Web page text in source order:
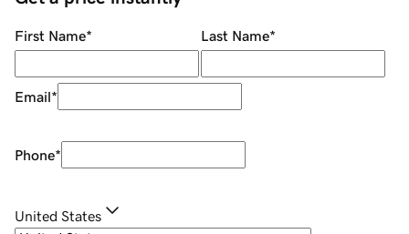
First Name* Last Name*
Email*
Phone*
United States